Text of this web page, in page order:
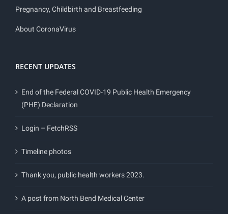
Pregnancy, Childbirth and Breastfeeding
About CoronaVirus
RECENT UPDATES
End of the Federal COVID-19 Public Health Emergency
(PHE) Declaration
Login – FetchRSS
Timeline photos
Thank you, public health workers 2023.
A post from North Bend Medical Center